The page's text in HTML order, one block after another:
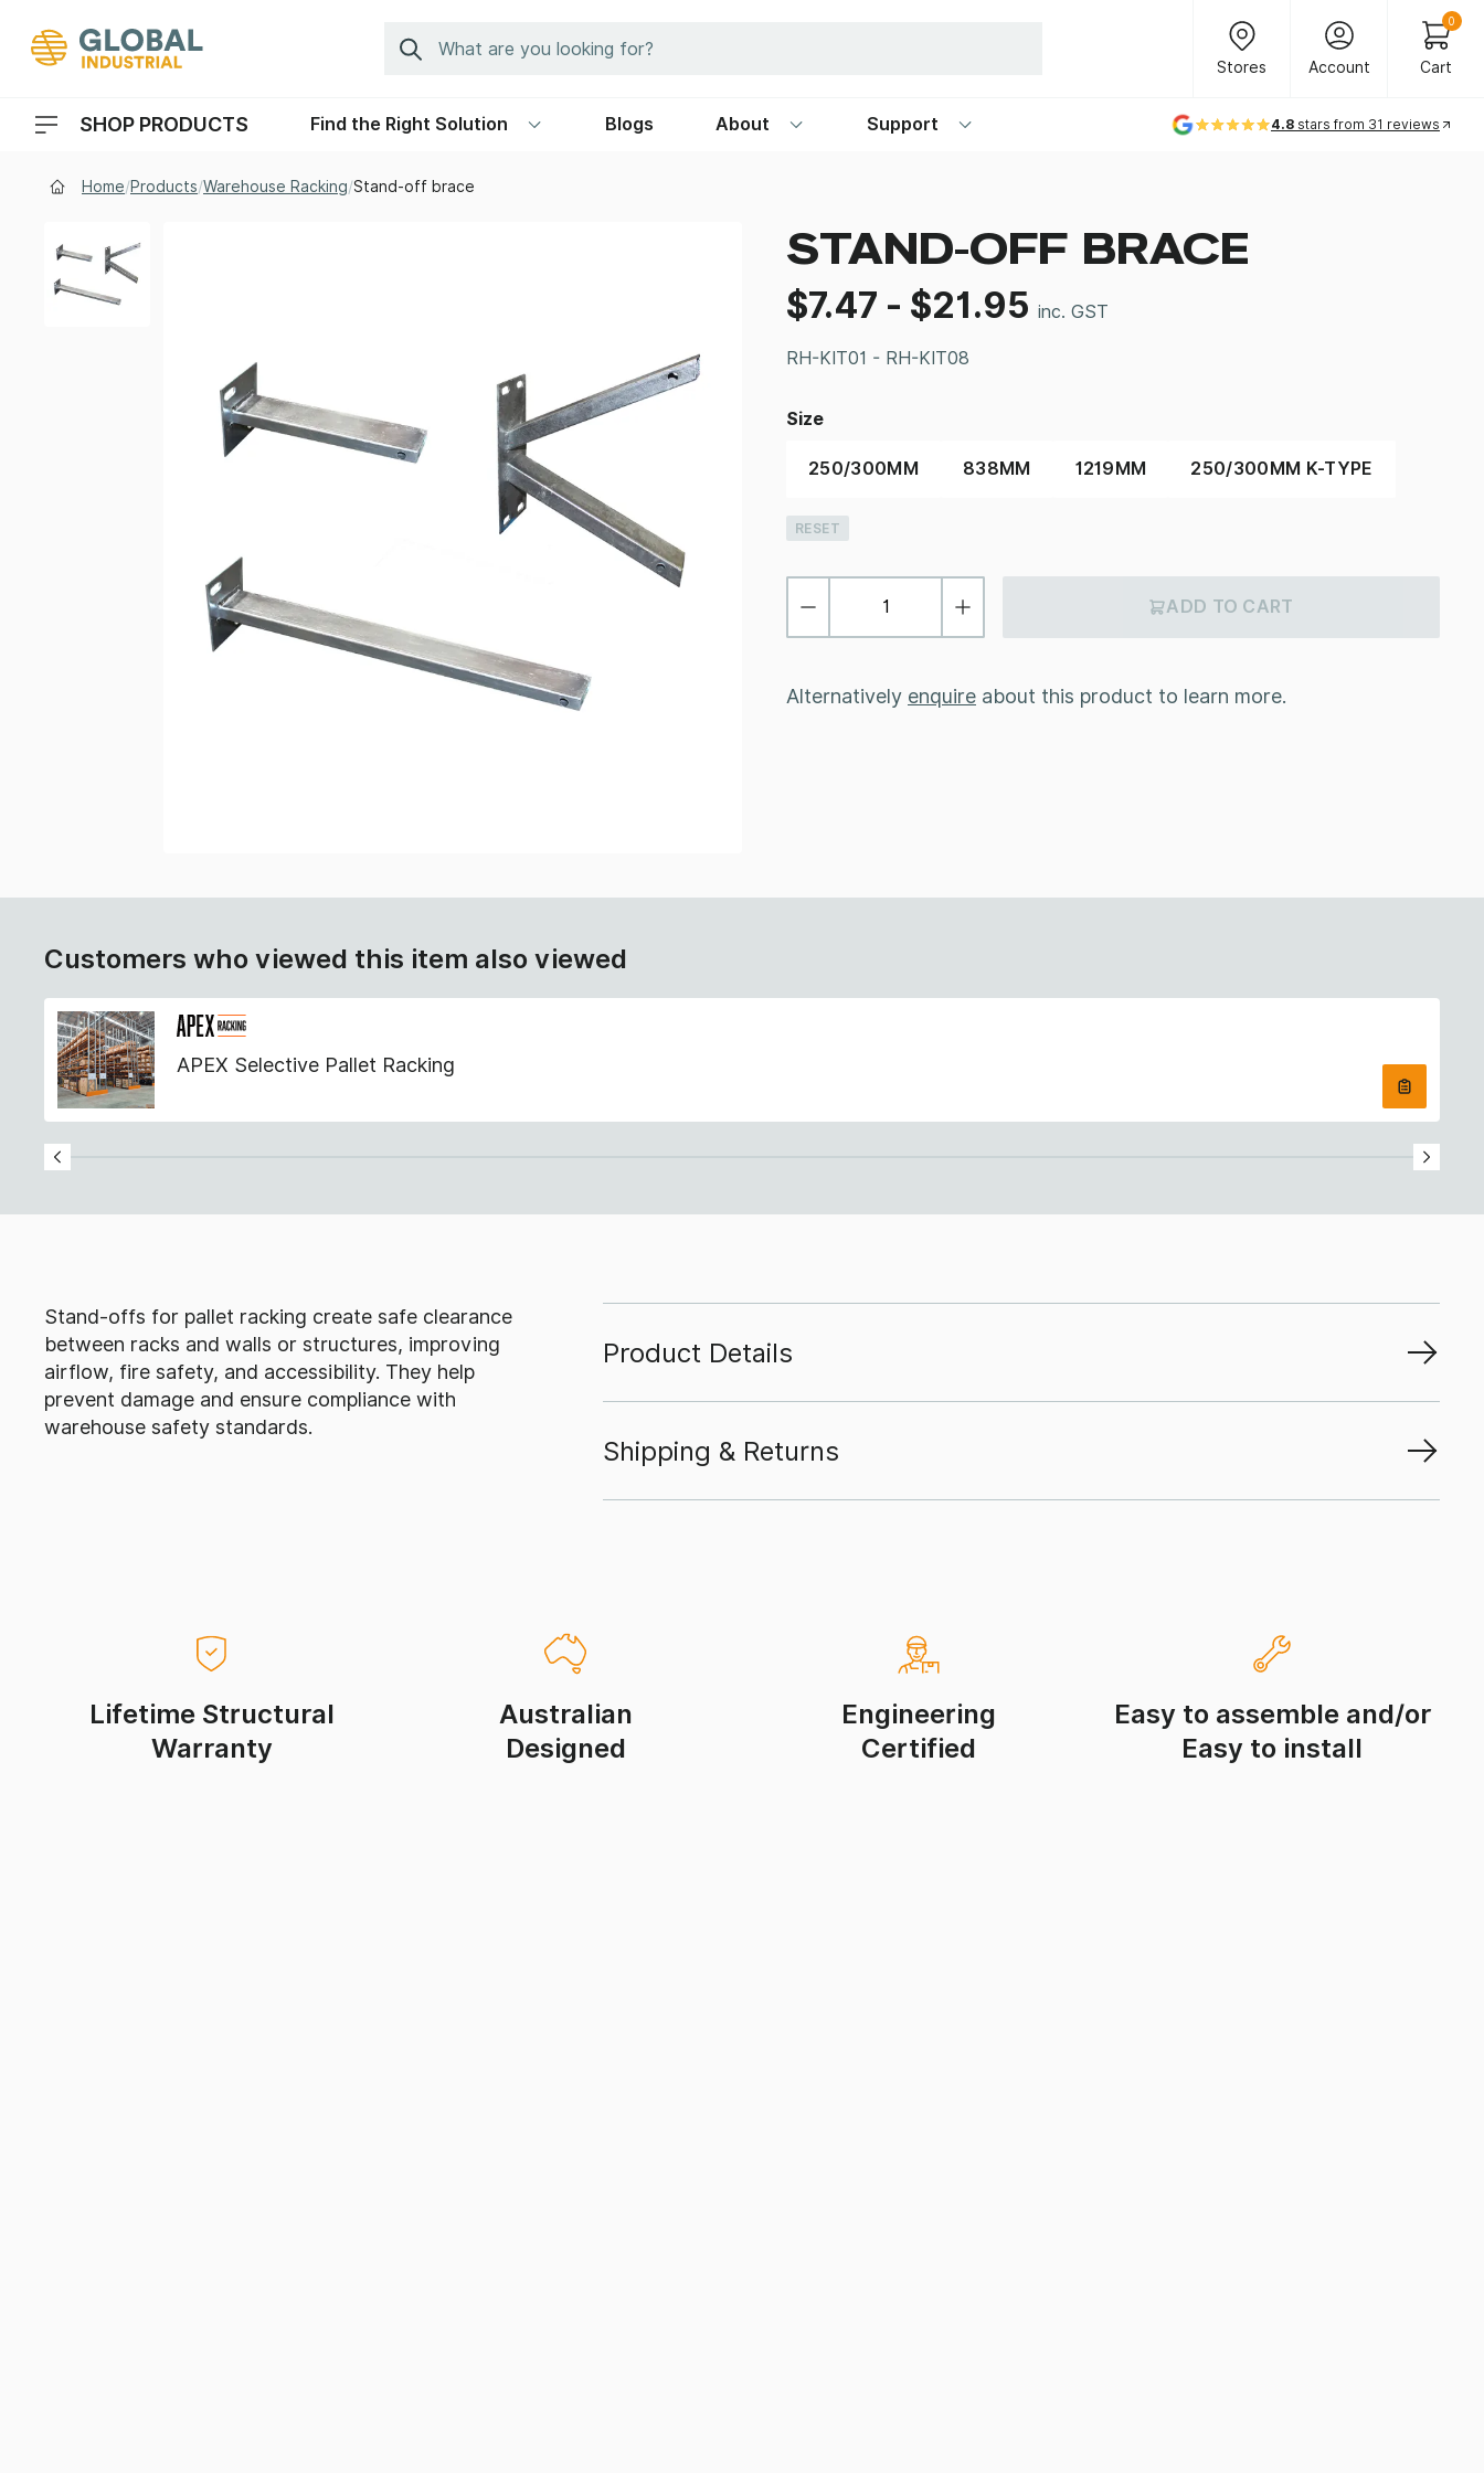
Search
Stores
Account
Cart
0
SHOP PRODUCTS
Header Menu Navigation
Find the Right Solution Blogs About Support 4.8 stars from 31 reviews
Home/Products/Warehouse Racking/Stand-off brace
STAND-OFF BRACE
$7.47 - $21.95 inc. GST
RH-KIT01 - RH-KIT08
Size
250/300MM 838MM 1219MM 250/300MM K-TYPE
RESET
ADD TO CART
Alternatively enquire about this product to learn more.
Customers who viewed this item also viewed
APEX Selective Pallet Racking
Stand-offs for pallet racking create safe clearance
between racks and walls or structures, improving
airflow, fire safety, and accessibility. They help
prevent damage and ensure compliance with
warehouse safety standards.
Product Details
Shipping & Returns
Lifetime Structural
Warranty
Australian
Designed
Engineering
Certified
Easy to assemble and/or
Easy to install